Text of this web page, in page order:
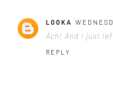
LOOKA
Ach! And I just
REPLY